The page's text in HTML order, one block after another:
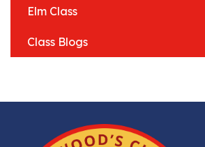
Elm Class
Class Blogs